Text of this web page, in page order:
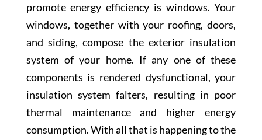
promote energy efficiency is windows. Your
windows, together with your roofing, doors,
and siding, compose the exterior insulation
system of your home. If any one of these
components is rendered dysfunctional, your
insulation system falters, resulting in poor
thermal maintenance and higher energy
consumption. With all that is happening to the